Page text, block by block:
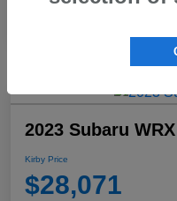
2023 Subaru
Kirby Price
$28,071